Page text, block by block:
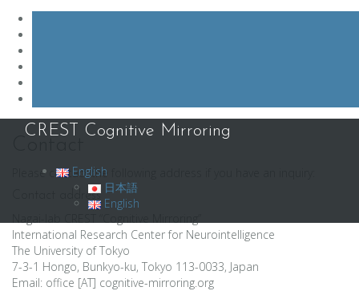
CREST Cognitive Mirroring
English
日本語
English
Please contact the following address if you have an inquiry:
Contact address
International Research Center for Neurointelligence
The University of Tokyo
7-3-1 Hongo, Bunkyo-ku, Tokyo 113-0033, Japan
Email: office [AT] cognitive-mirroring.org